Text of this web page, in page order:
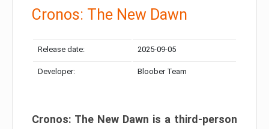
Cronos: The New Dawn
Release date: 2025-09-05
Developer: Bloober Team
Cronos: The New Dawn is a third-person